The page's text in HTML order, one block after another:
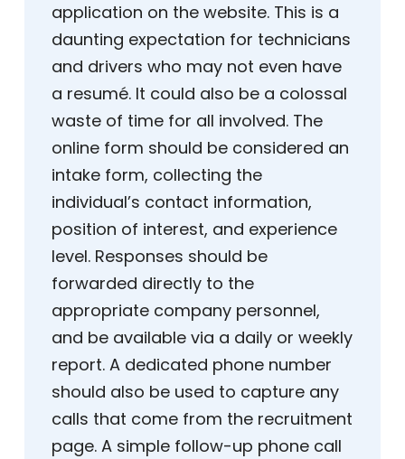
application on the website. This is a
daunting expectation for technicians
and drivers who may not even have
a resumé. It could also be a colossal
waste of time for all involved. The
online form should be considered an
intake form, collecting the
individual’s contact information,
position of interest, and experience
level. Responses should be
forwarded directly to the
appropriate company personnel,
and be available via a daily or weekly
report. A dedicated phone number
should also be used to capture any
calls that come from the recruitment
page. A simple follow-up phone call